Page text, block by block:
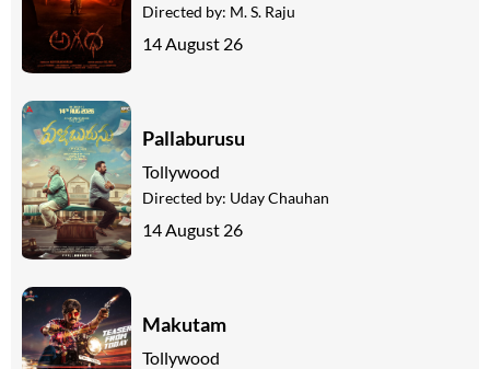
Directed by: M. S. Raju
14 August 26
Pallaburusu
Tollywood
Directed by: Uday Chauhan
14 August 26
Makutam
Tollywood